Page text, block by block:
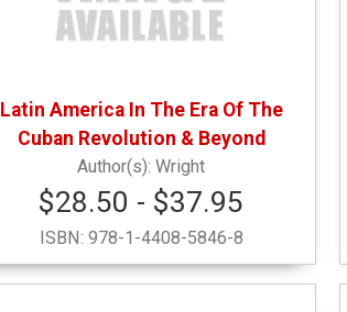
Latin America In The Era Of The
Cuban Revolution & Beyond
Wright
$28.50 - $37.95
ISBN: 978-1-4408-5846-8